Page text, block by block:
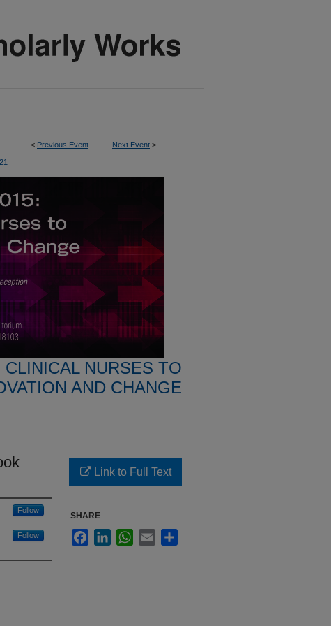
< Previous Event Next Event >
21
NURSES TO
AND CHANGE
Follow
Follow
Link to Full Text
SHARE
FacebookLinkedInWhatsApp
Email